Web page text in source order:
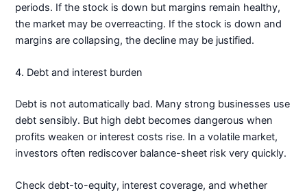
periods. If the stock is down but margins remain healthy,
the market may be overreacting. If the stock is down and
margins are collapsing, the decline may be justified.
4. Debt and interest burden
Debt is not automatically bad. Many strong businesses use
debt sensibly. But high debt becomes dangerous when
profits weaken or interest costs rise. In a volatile market,
investors often rediscover balance-sheet risk very quickly.
Check debt-to-equity, interest coverage, and whether